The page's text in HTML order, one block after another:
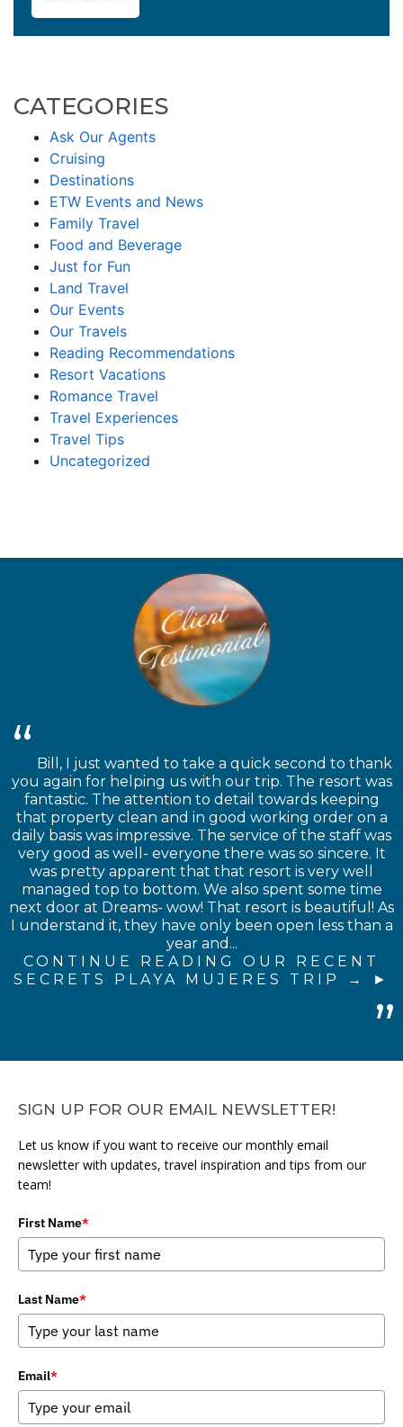
CATEGORIES
Ask Our Agents
Cruising
Destinations
ETW Events and News
Family Travel
Food and Beverage
Just for Fun
Land Travel
Our Events
Our Travels
Reading Recommendations
Resort Vacations
Romance Travel
Travel Experiences
Travel Tips
Uncategorized
Bill, I just wanted to take a quick second to thank
you again for helping us with our trip. The resort was
fantastic. The attention to detail towards keeping
that property clean and in good working order on a
daily basis was impressive. The service of the staff was
very good as well- everyone there was so sincere. It
was pretty apparent that that resort is very well
managed top to bottom. We also spent some time
next door at Dreams- wow! That resort is beautiful! As
I understand it, they have only been open less than a
year and...
CONTINUE READING OUR RECENT
SECRETS PLAYA MUJERES TRIP →
SIGN UP FOR OUR EMAIL NEWSLETTER!
Let us know if you want to receive our monthly email
newsletter with updates, travel inspiration and tips from our
team!
First Name*
Last Name*
Email*